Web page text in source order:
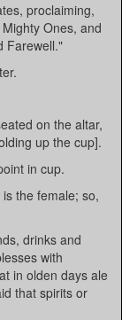
proclaiming,
Ones, and
Farewell."
on the altar,
up the cup].
in cup.
the female; so,
drinks and
with
in olden days ale
that spirits or